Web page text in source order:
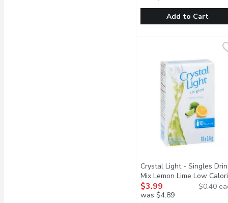
This lemon iced tea
Add to Cart
Crystal Light - Singles
Mix Lemon Lime Low
10 Each
Open product
$3.99
was $4.89
$0.40